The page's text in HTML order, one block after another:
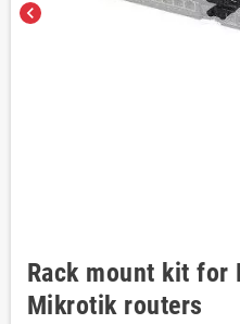
chevron_left
Rack mount kit for
Mikrotik routers